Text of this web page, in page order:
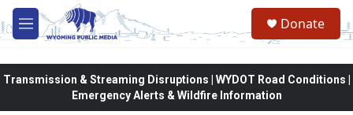
Skip to main content
M
e
Donate
Transmission & Streaming Disruptions | WYDOT Road Conditions |
Emergency Alerts & Wildfire Information